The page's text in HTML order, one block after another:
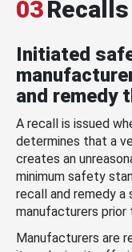
03Recalls
Initiated
and remedy
A recall is issued
determines that a
creates an
minimum safety
recall and remedy
manufacturers prior
Manufacturers are